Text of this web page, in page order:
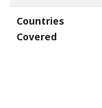
Countries
Covered